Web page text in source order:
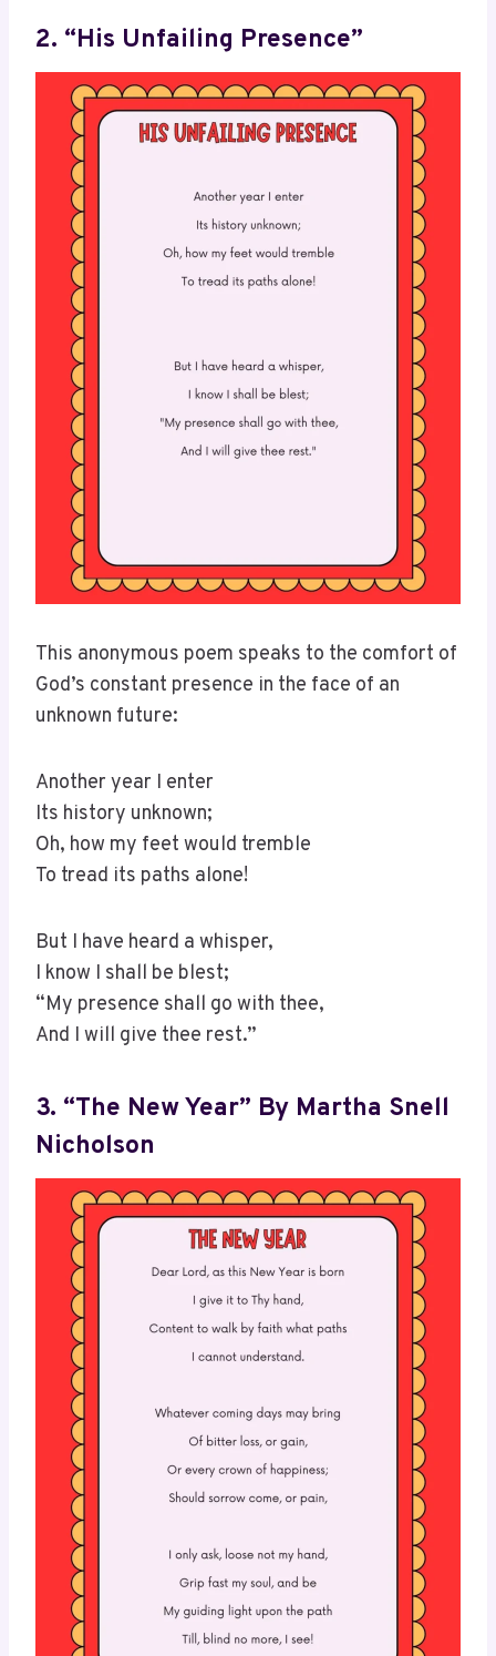
2. “His Unfailing Presence”
This anonymous poem speaks to the comfort of
God’s constant presence in the face of an
unknown future:
Another year I enter
Its history unknown;
Oh, how my feet would tremble
To tread its paths alone!
But I have heard a whisper,
I know I shall be blest;
“My presence shall go with thee,
And I will give thee rest.”
3. “The New Year” By Martha Snell
Nicholson